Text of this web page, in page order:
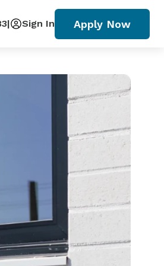
| Sign In Apply Now